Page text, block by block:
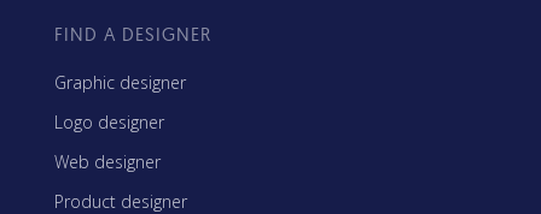
FIND A DESIGNER
Graphic designer
Logo designer
Web designer
Product designer